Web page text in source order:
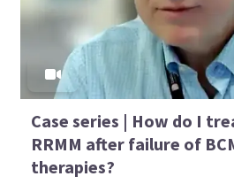
Case series | How do I
RRMM after failure of
therapies?